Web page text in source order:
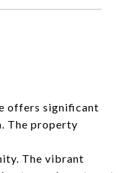
offers significant
The property
The vibrant